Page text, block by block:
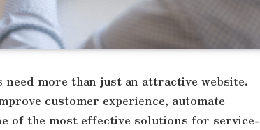
more than just an attractive website.
customer experience, automate
of the most effective solutions for service-